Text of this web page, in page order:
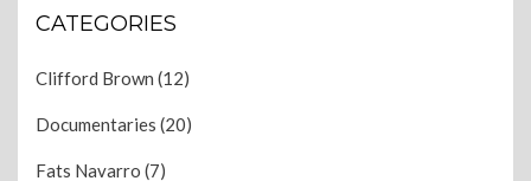
CATEGORIES
Clifford Brown (12)
Documentaries (20)
Fats Navarro (7)